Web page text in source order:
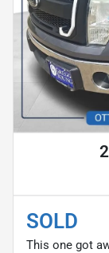
SOLD
This one got